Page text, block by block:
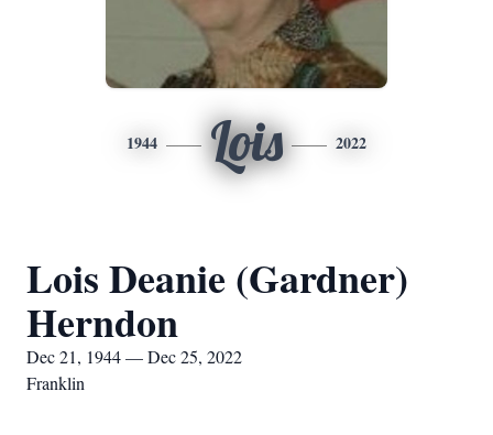
1944 Lois 2022
Lois Deanie (Gardner)
Herndon
Dec 21, 1944 — Dec 25, 2022
Franklin